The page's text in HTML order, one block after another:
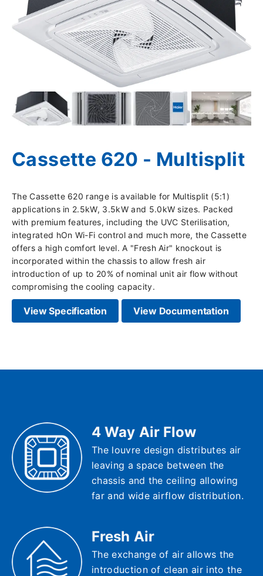
Cassette 620 - Multisplit
The Cassette 620 range is available for Multisplit (5:1)
applications in 2.5kW, 3.5kW and 5.0kW sizes. Packed
with premium features, including the UVC Sterilisation,
integrated hOn Wi-Fi control and much more, the Cassette
offers a high comfort level. A "Fresh Air" knockout is
incorporated within the chassis to allow fresh air
introduction of up to 20% of nominal unit air flow without
compromising the cooling capacity.
View Specification View Documentation
4 Way Air Flow
The louvre design distributes air
leaving a space between the
chassis and the ceiling allowing
far and wide airflow distribution.
Fresh Air
The exchange of air allows the
introduction of clean air into the